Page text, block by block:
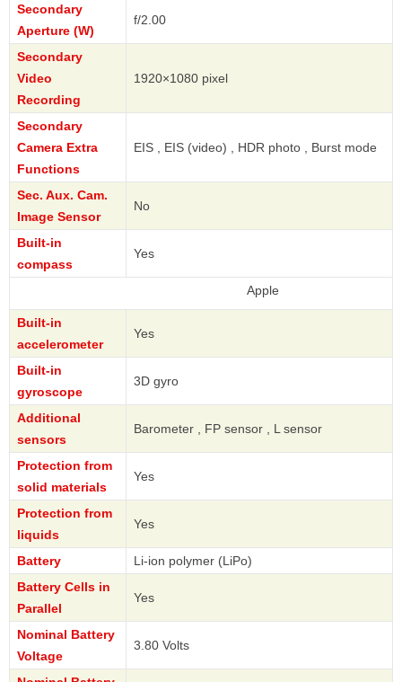
Secondary
Aperture (W)
f/2.00
Secondary
Video
Recording
1920×1080 pixel
Secondary
Camera Extra
Functions
EIS , EIS (video) , HDR photo , Burst mode
Sec. Aux. Cam.
Image Sensor
No
Built-in
compass
Yes
Built-in
accelerometer
Yes
Built-in
gyroscope
3D gyro
Additional
sensors
Barometer , FP sensor , L sensor
Protection from
solid materials
Yes
Protection from
liquids
Yes
Battery
Li-ion polymer (LiPo)
Battery Cells in
Parallel
Yes
Nominal Battery
Voltage
3.80 Volts